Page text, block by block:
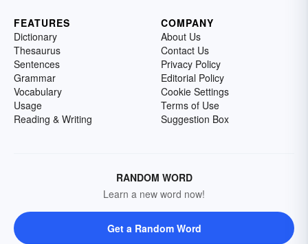
FEATURES
Dictionary
Thesaurus
Sentences
Grammar
Vocabulary
Usage
Reading & Writing
COMPANY
About Us
Contact Us
Privacy Policy
Editorial Policy
Cookie Settings
Terms of Use
Suggestion Box
RANDOM WORD
Learn a new word now!
Get a Random Word